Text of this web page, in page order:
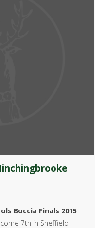
Boccia Finals 2015
7th in Sheffield